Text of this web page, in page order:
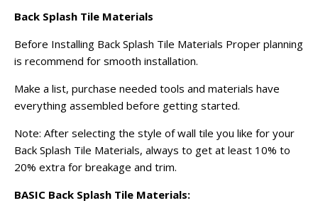
Back Splash Tile Materials
Before Installing Back Splash Tile Materials Proper planning
is recommend for smooth installation.
Make a list, purchase needed tools and materials have
everything assembled before getting started.
Note: After selecting the style of wall tile you like for your
Back Splash Tile Materials, always to get at least 10% to
20% extra for breakage and trim.
BASIC Back Splash Tile Materials: